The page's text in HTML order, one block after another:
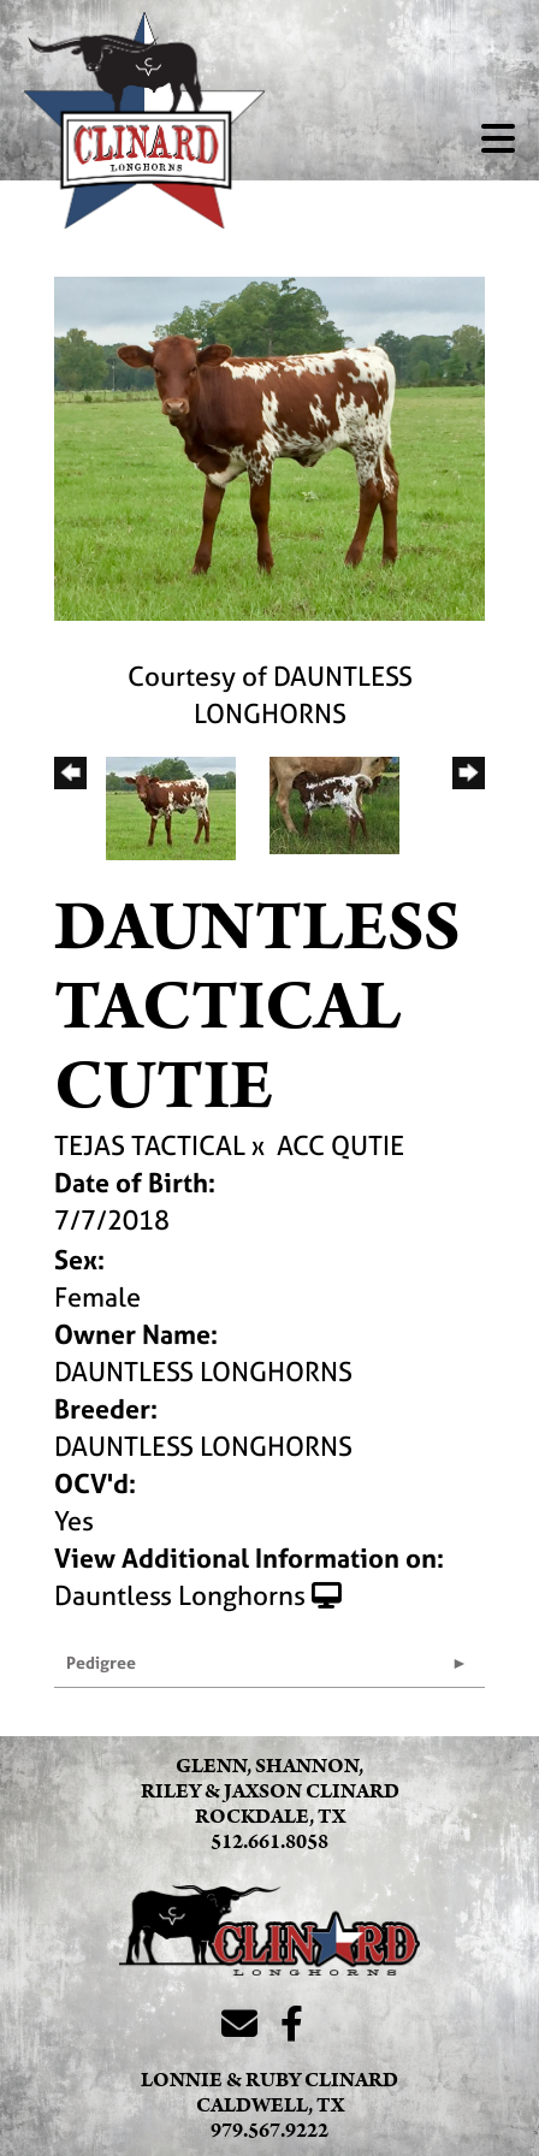
Courtesy of DAUNTLESS
LONGHORNS
DAUNTLESS
TACTICAL
CUTIE
TEJAS TACTICALx ACC QUTIE
Date of Birth:
7/7/2018
Sex:
Female
Owner Name:
DAUNTLESS LONGHORNS
Breeder:
DAUNTLESS LONGHORNS
OCV'd:
Yes
View Additional Information on:
Dauntless Longhorns
Pedigree
GLENN, SHANNON,
RILEY & JAXSON CLINARD
ROCKDALE, TX
512.661.8058
LONNIE & RUBY CLINARD
CALDWELL, TX
979.567.9222